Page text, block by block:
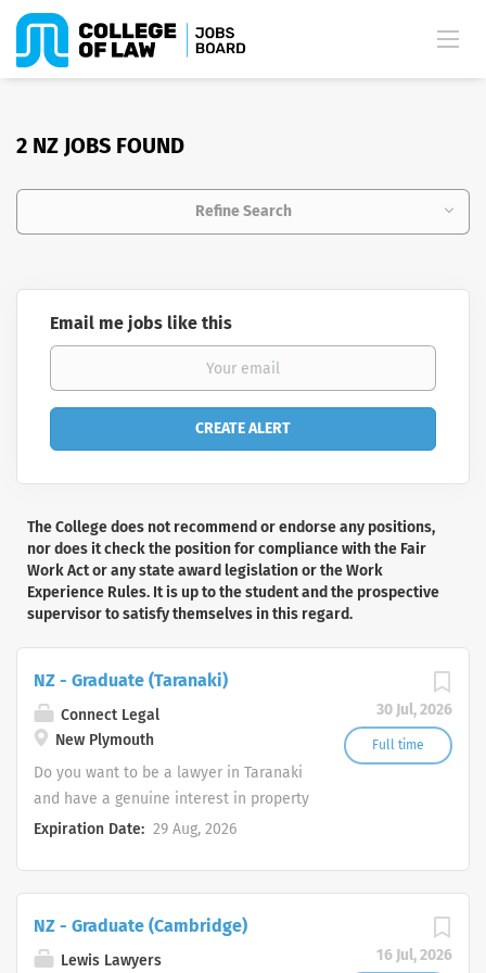
2 NZ JOBS FOUND
Refine Search
Email me jobs like this
The College does not recommend or endorse any positions,
nor does it check the position for compliance with the Fair
Work Act or any state award legislation or the Work
Experience Rules. It is up to the student and the prospective
supervisor to satisfy themselves in this regard.
30 Jul, 2026
Full time
NZ - Graduate (Taranaki)
Connect Legal
New Plymouth
Do you want to be a lawyer in Taranaki
and have a genuine interest in property
and commercial law? Join a highly
law firm, we’re energetic, proactive and
empathetic. We understand the
Expiration Date: 29 Aug, 2026
16 Jul, 2026
NZ - Graduate (Cambridge)
Lewis Lawyers